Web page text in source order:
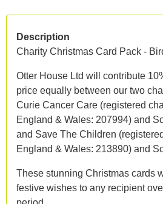
Description
Charity Christmas Card Pack -
Otter House Ltd will contribute
price equally between our two
Curie Cancer Care (registered
England & Wales: 207994) and
and Save The Children
England & Wales: 213890) and
These stunning Christmas cards
festive wishes to any recipient